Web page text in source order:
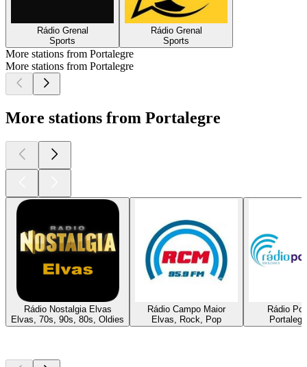
Rádio Grenal
Sports
Rádio Grenal
Sports
More stations from Portalegre
More stations from Portalegre
More stations from Portalegre
Rádio Nostalgia Elvas
Elvas, 70s, 90s, 80s, Oldies
Rádio Campo Maior
Elvas, Rock, Pop
Rádio